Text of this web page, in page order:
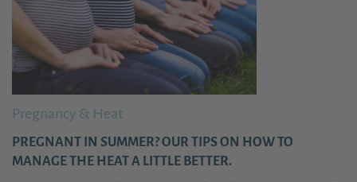
Pregnancy & Heat
PREGNANT IN SUMMER? OUR TIPS ON HOW TO
MANAGE THE HEAT A LITTLE BETTER.